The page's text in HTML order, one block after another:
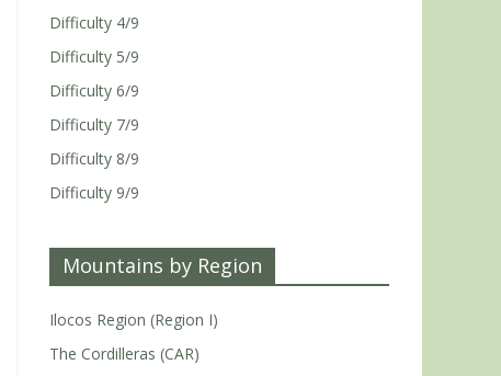
Difficulty 4/9
Difficulty 5/9
Difficulty 6/9
Difficulty 7/9
Difficulty 8/9
Difficulty 9/9
Mountains by Region
Ilocos Region (Region I)
The Cordilleras (CAR)